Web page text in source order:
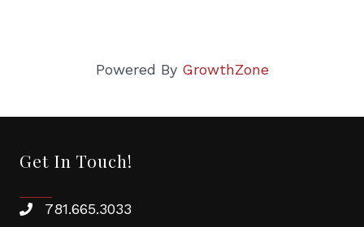
Powered By GrowthZone
Get In Touch!
781.665.3033